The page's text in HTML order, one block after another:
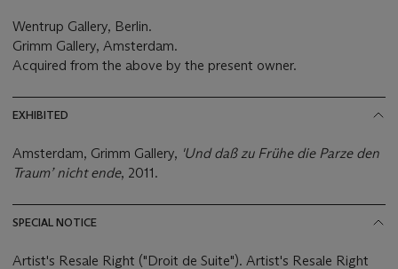
Wentrup Gallery, Berlin.
Grimm Gallery, Amsterdam.
Acquired from the above by the present owner.
EXHIBITED
Amsterdam, Grimm Gallery, 'Und daß zu Frühe die Parze den
Traum’ nicht ende, 2011.
SPECIAL NOTICE
Artist's Resale Right ("Droit de Suite"). Artist's Resale Right